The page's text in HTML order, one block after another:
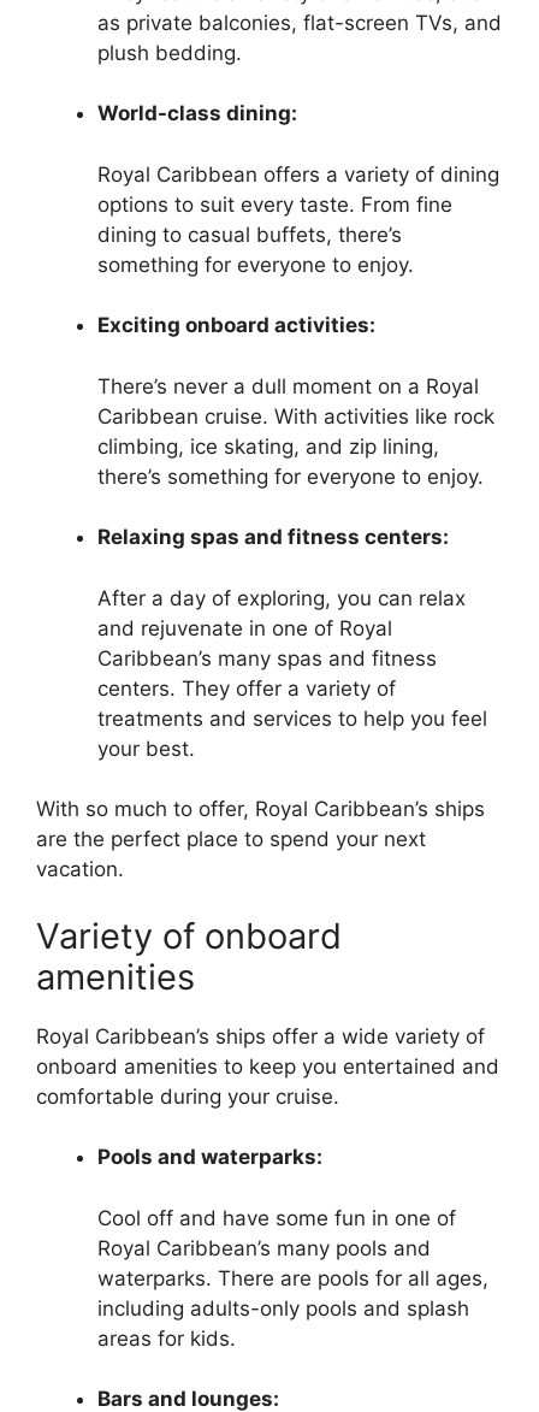
as private balconies, flat-screen TVs, and
plush bedding.
World-class dining:
Royal Caribbean offers a variety of dining
options to suit every taste. From fine
dining to casual buffets, there’s
something for everyone to enjoy.
Exciting onboard activities:
There’s never a dull moment on a Royal
Caribbean cruise. With activities like rock
climbing, ice skating, and zip lining,
there’s something for everyone to enjoy.
Relaxing spas and fitness centers:
After a day of exploring, you can relax
and rejuvenate in one of Royal
Caribbean’s many spas and fitness
centers. They offer a variety of
treatments and services to help you feel
your best.
With so much to offer, Royal Caribbean’s ships
are the perfect place to spend your next
vacation.
Variety of onboard
amenities
Royal Caribbean’s ships offer a wide variety of
onboard amenities to keep you entertained and
comfortable during your cruise.
Pools and waterparks:
Cool off and have some fun in one of
Royal Caribbean’s many pools and
waterparks. There are pools for all ages,
including adults-only pools and splash
areas for kids.
Bars and lounges: